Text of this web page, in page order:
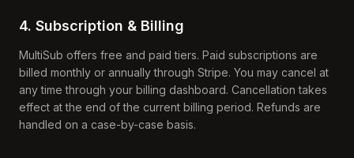
4. Subscription & Billing
MultiSub offers free and paid tiers. Paid subscriptions are
billed monthly or annually through Stripe. You may cancel at
any time through your billing dashboard. Cancellation takes
effect at the end of the current billing period. Refunds are
handled on a case-by-case basis.